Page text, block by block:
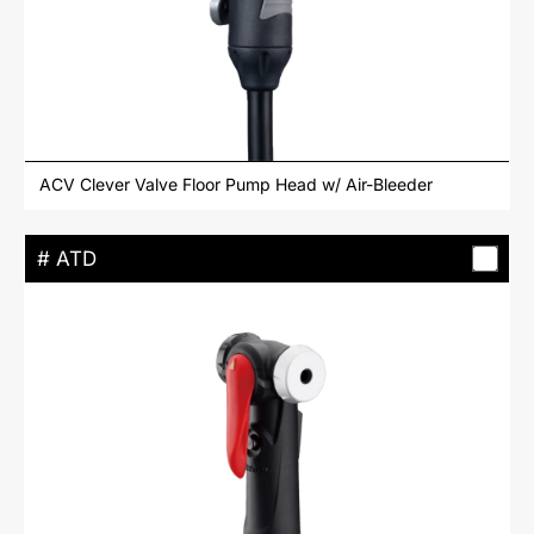
ACV Clever Valve Floor Pump Head w/ Air-Bleeder
# ATD